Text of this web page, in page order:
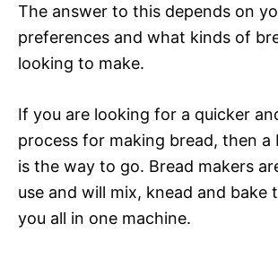
The answer to this depends on
preferences and what kinds of
looking to make.
If you are looking for a quicker
process for making bread, then a
is the way to go. Bread makers
use and will mix, knead and bake
you all in one machine.